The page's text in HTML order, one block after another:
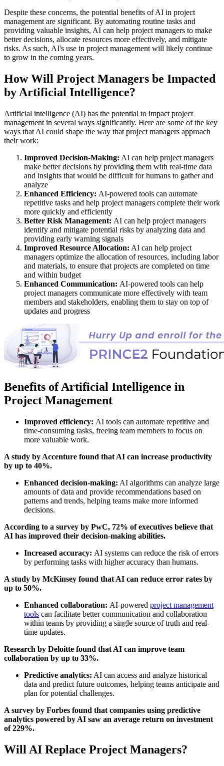
Despite these concerns, the potential benefits of AI in project
management are significant. By automating routine tasks and
providing valuable insights, AI can help project managers to make
better decisions, allocate resources more effectively, and mitigate
risks. As such, AI's use in project management will likely continue
to grow in the coming years.
How Will Project Managers be Impacted
by Artificial Intelligence?
Artificial intelligence (AI) has the potential to impact project
management in several ways significantly. Here are some of the key
ways that AI could shape the way that project managers approach
their work:
Improved Decision-Making: AI can help project managers
make better decisions by providing them with real-time data
and insights that would be difficult for humans to gather and
analyze
Enhanced Efficiency: AI-powered tools can automate
repetitive tasks and help project managers complete their work
more quickly and efficiently
Better Risk Management: AI can help project managers
identify and mitigate potential risks by analyzing data and
providing early warning signals
Improved Resource Allocation: AI can help project
managers optimize the allocation of resources, including labor
and materials, to ensure that projects are completed on time
and within budget
Enhanced Communication: AI-powered tools can help
project managers communicate more effectively with team
members and stakeholders, enabling them to stay on top of
updates and progress
Benefits of Artificial Intelligence in
Project Management
Improved efficiency: AI tools can automate repetitive and
time-consuming tasks, freeing team members to focus on
more valuable work.
A study by Accenture found that AI can increase productivity
by up to 40%.
Enhanced decision-making: AI algorithms can analyze large
amounts of data and provide recommendations based on
patterns and trends, helping teams make more informed
decisions.
According to a survey by PwC, 72% of executives believe that
AI has improved their decision-making abilities.
Increased accuracy: AI systems can reduce the risk of errors
by performing tasks with higher accuracy than humans.
A study by McKinsey found that AI can reduce error rates by
up to 50%.
Enhanced collaboration: AI-powered project management
tools can facilitate better communication and collaboration
within teams by providing a single source of truth and real-
time updates.
Research by Deloitte found that AI can improve team
collaboration by up to 33%.
Predictive analytics: AI can access and analyze historical
data and predict future outcomes, helping teams anticipate and
plan for potential challenges.
A survey by Forbes found that companies using predictive
analytics powered by AI saw an average return on investment
of 229%.
Will AI Replace Project Managers?